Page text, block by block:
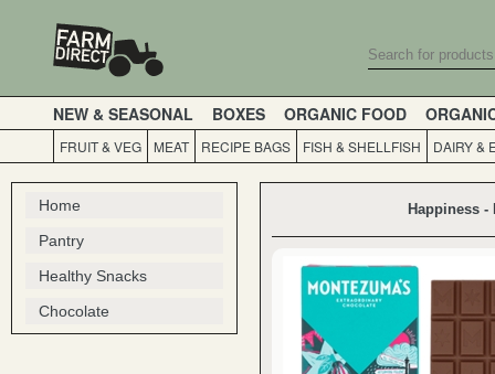
NEW & SEASONAL BOXES ORGANIC FOOD
FRUIT & VEG MEAT RECIPE BAGS FISH & SHELLFISH DAIRY &
Home
Pantry
Healthy Snacks
Chocolate
Happiness